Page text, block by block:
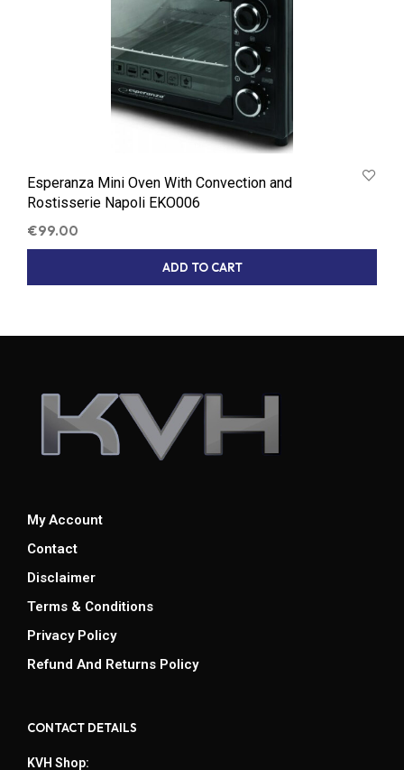
Esperanza Mini Oven With Convection and
Rostisserie Napoli EKO006
€99.00
ADD TO CART
My Account
Contact
Disclaimer
Terms & Conditions
Privacy Policy
Refund And Returns Policy
CONTACT DETAILS
KVH Shop: